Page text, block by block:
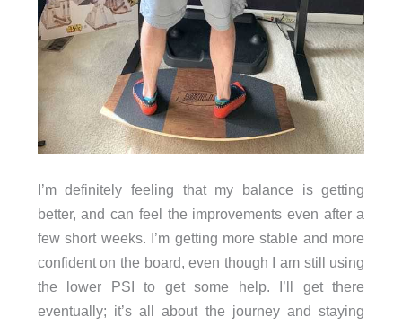
I’m definitely feeling that my balance is getting
better, and can feel the improvements even after a
few short weeks. I’m getting more stable and more
confident on the board, even though I am still using
the lower PSI to get some help. I’ll get there
eventually; it’s all about the journey and staying